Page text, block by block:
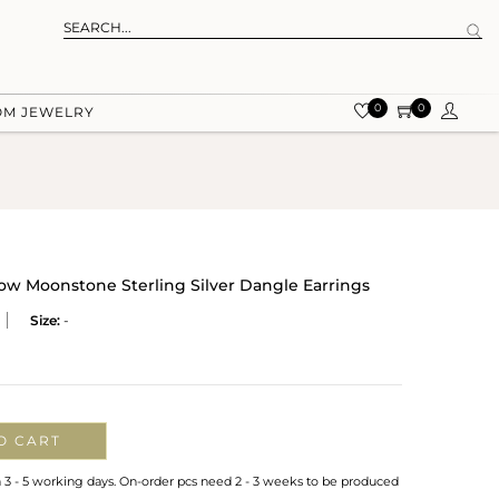
JEWELRY 0 0
Moonstone Sterling Silver Dangle Earrings
Size: -
CART
- 5 working days. On-order pcs need 2 - 3 weeks to be produced